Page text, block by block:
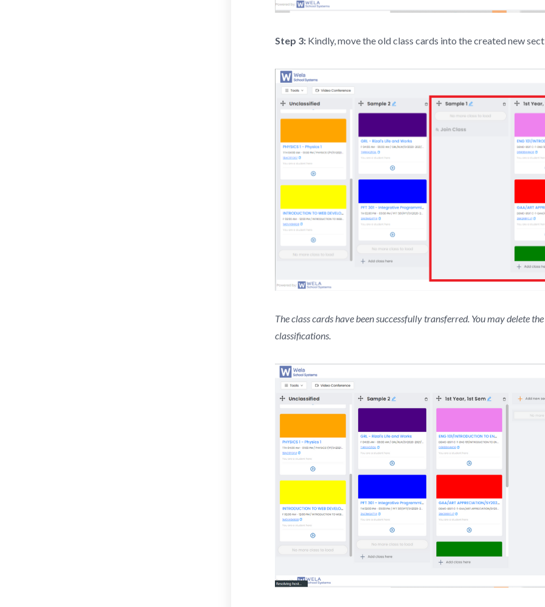
Step 3: Kindly, move the old class cards into the created new
The class cards have been successfully transferred. You may delete
classifications.